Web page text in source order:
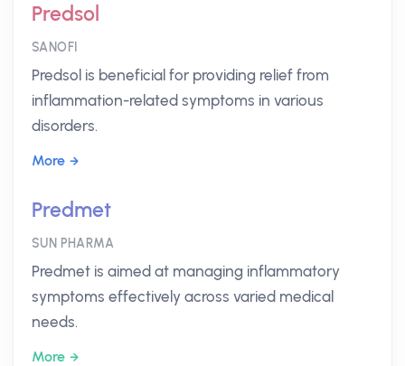
Predsol
SANOFI
Predsol is beneficial for providing relief from
inflammation-related symptoms in various
disorders.
More
Predmet
SUN PHARMA
Predmet is aimed at managing inflammatory
symptoms effectively across varied medical
needs.
More